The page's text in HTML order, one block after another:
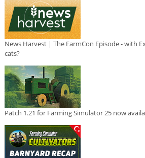
News Harvest | The FarmCon Episode - with
cats?
Patch 1.21 for Farming Simulator 25 now